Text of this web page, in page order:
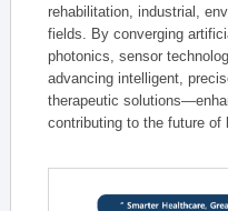
rehabilitation, industrial,
fields. By converging
photonics, sensor
advancing intelligent,
therapeutic
contributing to the future of